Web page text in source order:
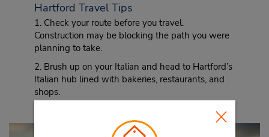
Hartford Travel Tips
1. Check your route before you travel.
Construction may be blocking the path you were
planning to take.
2. Brush up on your Italian and head to Hartford’s
Italian hub lined with bakeries, restaurants, and
shops.